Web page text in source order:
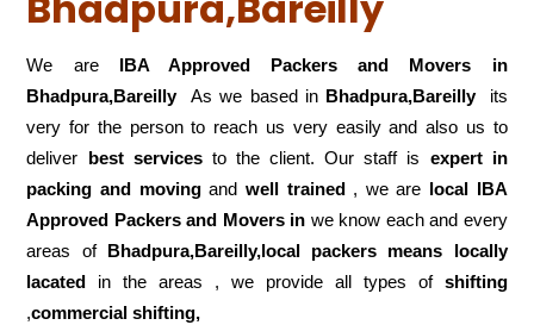
We are IBA Approved Packers and Movers in
Bhadpura,BareillyAs we based in Bhadpura,Bareillyits
very for the person to reach us very easily and also us to
deliver best servicesto the client. Our staff is expert in
packing and movingand well trained, we are local IBA
Approved Packers and Movers in we know each and every
areas of Bhadpura,Bareilly,local packers means locally
lacated in the areas , we provide all types of shifting
,commercial shifting,